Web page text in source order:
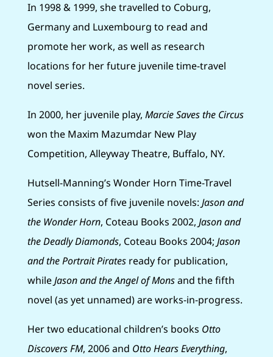
In 1998 & 1999, she travelled to Coburg,
Germany and Luxembourg to read and
promote her work, as well as research
locations for her future juvenile time-travel
novel series.
In 2000, her juvenile play, Marcie Saves the Circus
won the Maxim Mazumdar New Play
Competition, Alleyway Theatre, Buffalo, NY.
Hutsell-Manning’s Wonder Horn Time-Travel
Series consists of five juvenile novels: Jason and
the Wonder Horn, Coteau Books 2002, Jason and
the Deadly Diamonds, Coteau Books 2004; Jason
and the Portrait Piratesready for publication,
whileJason and the Angel of Monsand the fifth
novel (as yet unnamed) are works-in-progress.
Her two educational children’s books Otto
Discovers FM, 2006 and Otto Hears Everything,